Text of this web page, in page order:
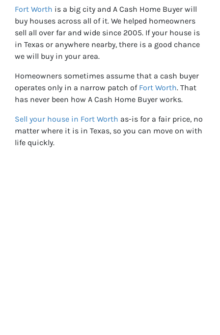
Fort Worth is a big city and A Cash Home Buyer will
buy houses across all of it. We helped homeowners
sell all over far and wide since 2005. If your house is
in Texas or anywhere nearby, there is a good chance
we will buy in your area.
Homeowners sometimes assume that a cash buyer
operates only in a narrow patch of Fort Worth. That
has never been how A Cash Home Buyer works.
Sell your house in Fort Worth as-is for a fair price, no
matter where it is in Texas, so you can move on with
life quickly.